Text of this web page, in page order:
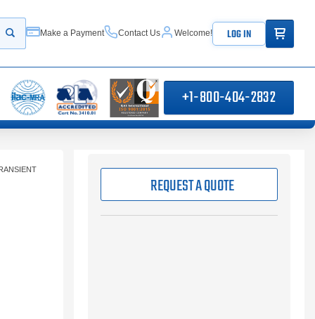
Start your search
Make a Payment Contact Us Welcome! LOG IN ITEMS IN
+1-800-404-2832
REQUEST A QUOTE